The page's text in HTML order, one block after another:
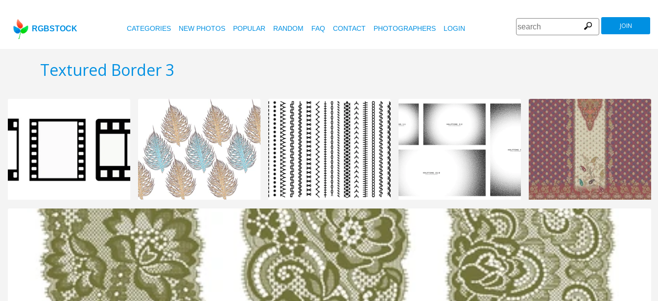
RGBSTOCK CATEGORIES NEW PHOTOS POPULAR RANDOM FAQ CONTACT PHOTOGRAPHERS LOGIN JOIN
Textured Border 3